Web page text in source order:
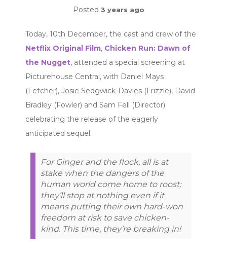
Posted 3 years ago
Today, 10th December, the cast and crew of the
Netflix Original Film, Chicken Run: Dawn of
the Nugget, attended a special screening at
Picturehouse Central, with Daniel Mays
(Fetcher), Josie Sedgwick-Davies (Frizzle), David
Bradley (Fowler) and Sam Fell (Director)
celebrating the release of the eagerly
anticipated sequel.
For Ginger and the flock, all is at
stake when the dangers of the
human world come home to roost;
they’ll stop at nothing even if it
means putting their own hard-won
freedom at risk to save chicken-
kind. This time, they’re breaking in!